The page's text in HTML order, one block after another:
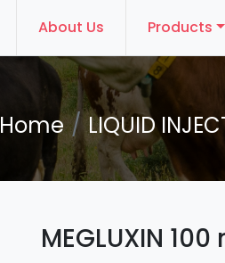
About Us Products
Home LIQUID
MEGLUXIN 100